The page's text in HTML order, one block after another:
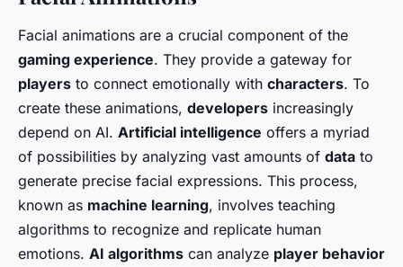
Facial animations are a crucial component of the
gaming experience. They provide a gateway for
players to connect emotionally with characters. To
create these animations, developers increasingly
depend on AI. Artificial intelligence offers a myriad
of possibilities by analyzing vast amounts of data to
generate precise facial expressions. This process,
known as machine learning, involves teaching
algorithms to recognize and replicate human
emotions. AI algorithms can analyze player behavior